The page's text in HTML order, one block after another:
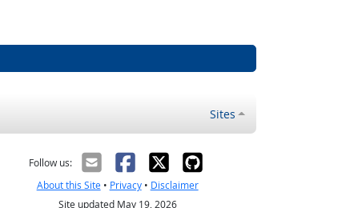
Sites
Follow us:
About this Site• Privacy• Disclaimer
Site updated May 19, 2026